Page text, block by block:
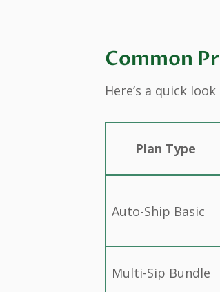
Common
Here’s a quick
Plan Type
Auto-Ship Basic
Multi-Sip Bundle